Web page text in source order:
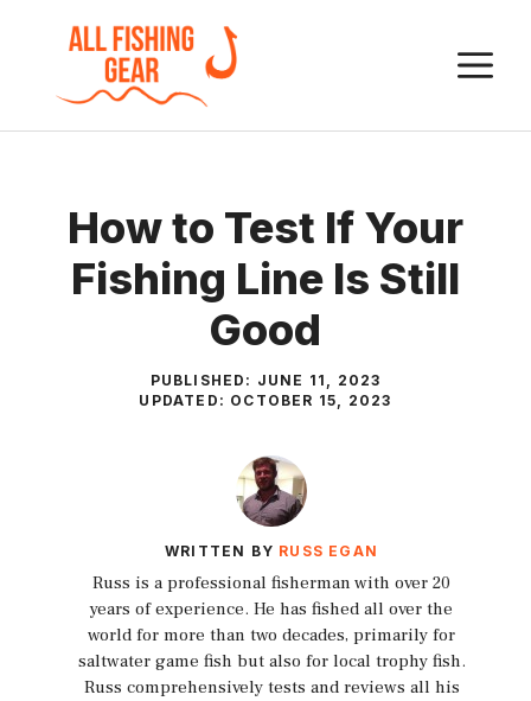
content
How to Test If Your
Fishing Line Is Still
Good
PUBLISHED: JUNE 11, 2023
UPDATED: OCTOBER 15, 2023
WRITTEN BY RUSS EGAN
Russ is a professional fisherman with over 20
years of experience. He has fished all over the
world for more than two decades, primarily for
saltwater game fish but also for local trophy fish.
Russ comprehensively tests and reviews all his